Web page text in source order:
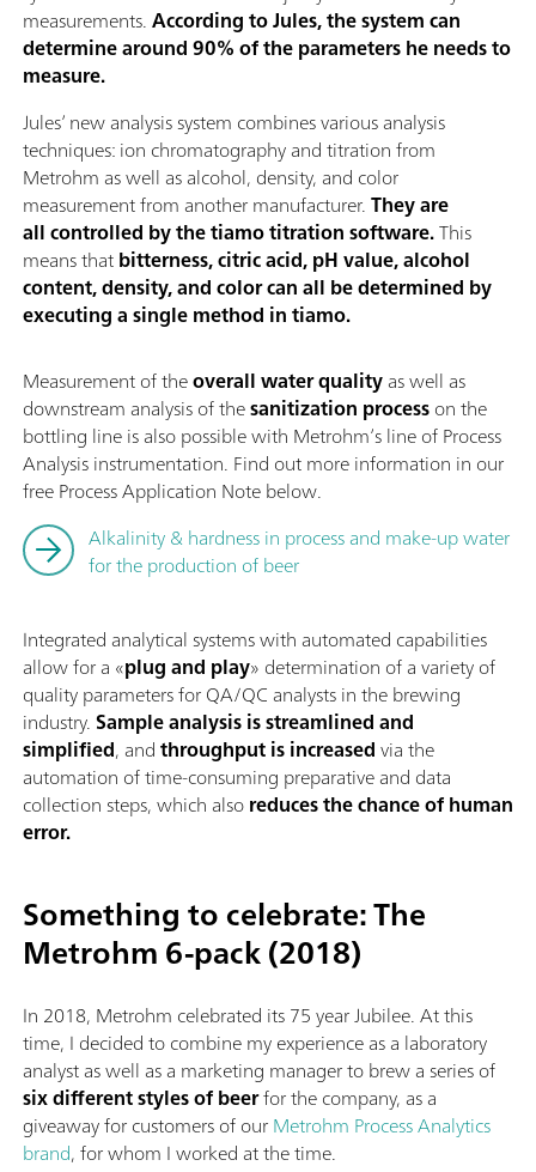
measurements.According to Jules, the system can
determine around 90% of the parameters he needs to
measure.
Jules’ new analysis system combines various analysis
techniques: ion chromatography and titration from
Metrohm as well as alcohol, density, and color
measurement from another manufacturer.They are
all controlled by the tiamo titration software.This
means thatbitterness, citric acid, pH value, alcohol
content, density, and color can all be determined by
executing a single method in tiamo.
Measurement of theoverall water qualityas well as
downstream analysis of thesanitization processon the
bottling line is also possible with Metrohm’s line of Process
Analysis instrumentation. Find out more information in our
free Process Application Note below.
Alkalinity & hardness in process and make-up water
for the production of beer
Integrated analytical systems with automated capabilities
allow for a «plug and play» determination of a variety of
quality parameters for QA/QC analysts in the brewing
industry.Sample analysis is streamlined and
simplified, andthroughput is increasedvia the
automation of time-consuming preparative and data
collection steps, which alsoreduces the chance of human
error.
Something to celebrate: The
Metrohm 6-pack (2018)
In 2018, Metrohm celebrated its 75 year Jubilee. At this
time, I decided to combine my experience as a laboratory
analyst as well as a marketing manager to brew a series of
six different styles of beerfor the company, as a
giveaway for customers of ourMetrohm Process Analytics
brand, for whom I worked at the time.